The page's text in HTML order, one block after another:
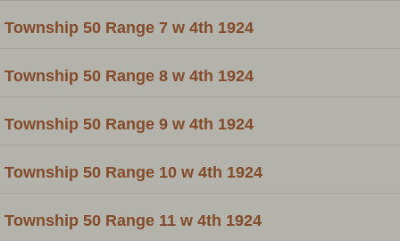
Township 50 Range 7 w 4th 1924
Township 50 Range 8 w 4th 1924
Township 50 Range 9 w 4th 1924
Township 50 Range 10 w 4th 1924
Township 50 Range 11 w 4th 1924